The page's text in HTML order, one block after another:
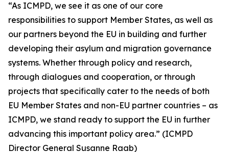
“As ICMPD, we see it as one of our core
responsibilities to support Member States, as well as
our partners beyond the EU in building and further
developing their asylum and migration governance
systems. Whether through policy and research,
through dialogues and cooperation, or through
projects that specifically cater to the needs of both
EU Member States and non-EU partner countries – as
ICMPD, we stand ready to support the EU in further
advancing this important policy area.” (ICMPD
Director General Susanne Raab)